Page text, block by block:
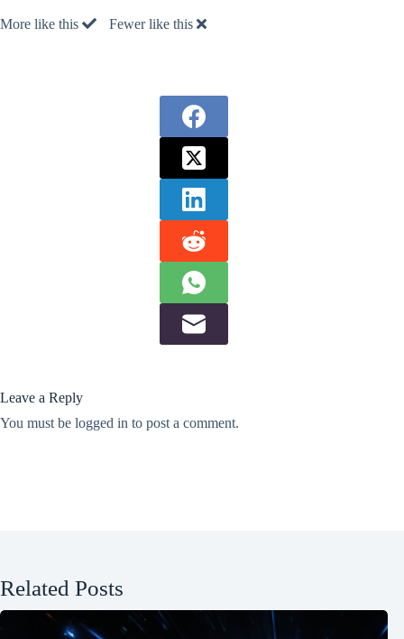
More like this Fewer like this
Leave a Reply
You must be logged in to post a comment.
Related Posts